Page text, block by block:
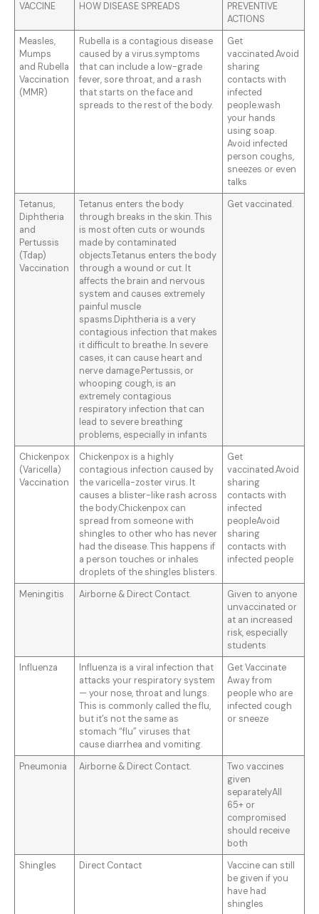
VACCINE HOW DISEASE SPREADS
PREVENTIVE
ACTIONS
Measles,
Mumps
and Rubella
Vaccination
(MMR)
Rubella is a contagious disease
caused by a virus.symptoms
that can include a low-grade
fever, sore throat, and a rash
that starts on the face and
spreads to the rest of the body.
Get
vaccinated.Avoid
sharing
contacts with
infected
people.wash
your hands
using soap.
Avoid infected
person coughs,
sneezes or even
talks
Tetanus,
Diphtheria
and
Pertussis
(Tdap)
Vaccination
Tetanus enters the body
through breaks in the skin. This
is most often cuts or wounds
made by contaminated
objects.Tetanus enters the body
through a wound or cut. It
affects the brain and nervous
system and causes extremely
painful muscle
spasms.Diphtheria is a very
contagious infection that makes
it difficult to breathe. In severe
cases, it can cause heart and
nerve damage.Pertussis, or
whooping cough, is an
extremely contagious
respiratory infection that can
lead to severe breathing
problems, especially in infants
Get vaccinated.
Chickenpox
(Varicella)
Vaccination
Chickenpox is a highly
contagious infection caused by
the varicella-zoster virus. It
causes a blister-like rash across
the body.Chickenpox can
spread from someone with
shingles to other who has never
had the disease. This happens if
a person touches or inhales
droplets of the shingles blisters.
Get
vaccinated.Avoid
sharing
contacts with
infected
peopleAvoid
sharing
contacts with
infected people
Meningitis Airborne & Direct Contact.
Given to anyone
unvaccinated or
at an increased
risk, especially
students
Influenza
Influenza is a viral infection that
attacks your respiratory system
— your nose, throat and lungs.
This is commonly called the flu,
but it’s not the same as
stomach “flu” viruses that
cause diarrhea and vomiting.
Get Vaccinate
Away from
people who are
infected cough
or sneeze
Pneumonia Airborne & Direct Contact.
Two vaccines
given
separatelyAll
65+ or
compromised
should receive
both
Shingles
Direct Contact
Vaccine can still
be given if you
have had
shingles